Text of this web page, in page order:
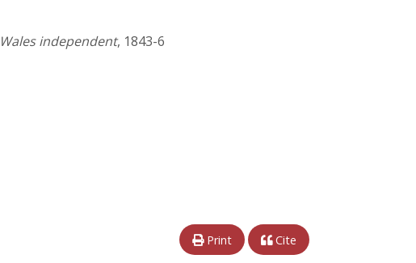
independent, 1843-6
Print Cite